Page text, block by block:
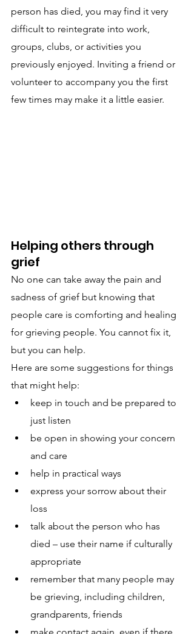
person has died, you may find it very
difficult to reintegrate into work,
groups, clubs, or activities you
previously enjoyed. Inviting a friend or
volunteer to accompany you the first
few times may make it a little easier.
Helping others through
grief
No one can take away the pain and
sadness of grief but knowing that
people care is comforting and healing
for grieving people. You cannot fix it,
but you can help.
Here are some suggestions for things
that might help:
keep in touch and be prepared to
just listen
be open in showing your concern
and care
help in practical ways
express your sorrow about their
loss
talk about the person who has
died – use their name if culturally
appropriate
remember that many people may
be grieving, including children,
grandparents, friends